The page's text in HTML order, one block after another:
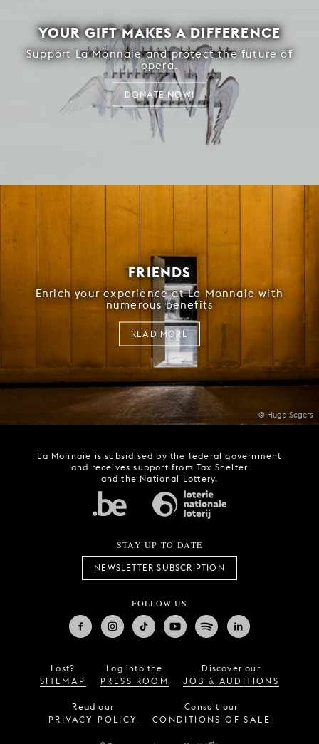
YOUR GIFT MAKES A DIFFERENCE
Support La Monnaie and protect the future of
opera.
DONATE NOW!
© Hugo Segers
FRIENDS
Enrich your experience at La Monnaie with
numerous benefits
READ MORE
La Monnaie is subsidised by the federal government
and receives support from Tax Shelter
and the National Lottery.
STAY UP TO DATE
NEWSLETTER SUBSCRIPTION
FOLLOW US
Lost?
SITEMAP
Log into the
PRESS ROOM
Discover our
JOB & AUDITIONS
Read our
PRIVACY POLICY
Consult our
CONDITIONS OF SALE